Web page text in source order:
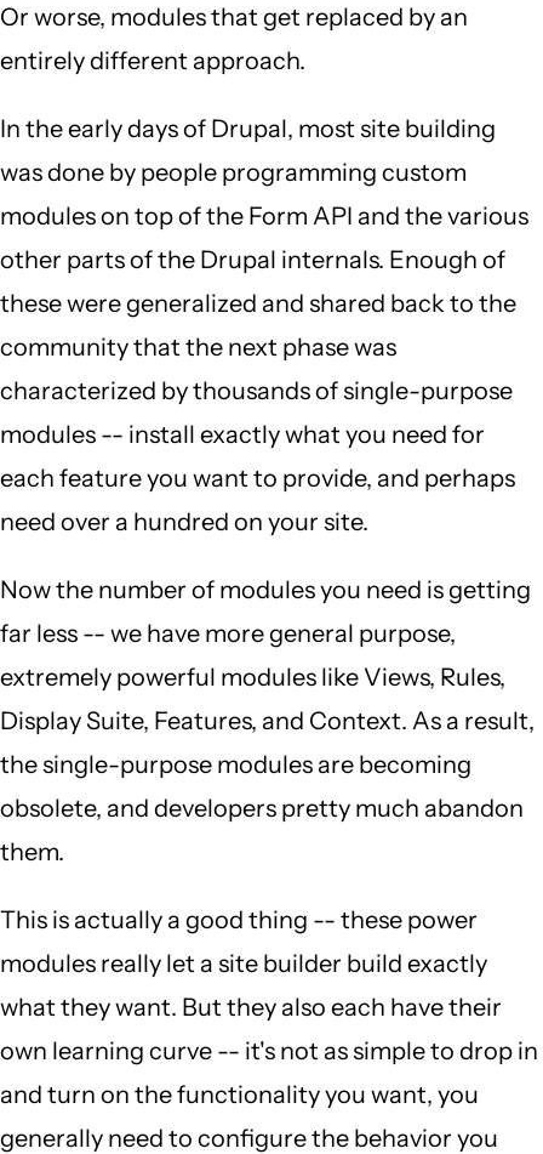
Or worse, modules that get replaced by an
entirely different approach.
In the early days of Drupal, most site building
was done by people programming custom
modules on top of the Form API and the various
other parts of the Drupal internals. Enough of
these were generalized and shared back to the
community that the next phase was
characterized by thousands of single-purpose
modules -- install exactly what you need for
each feature you want to provide, and perhaps
need over a hundred on your site.
Now the number of modules you need is getting
far less -- we have more general purpose,
extremely powerful modules like Views, Rules,
Display Suite, Features, and Context. As a result,
the single-purpose modules are becoming
obsolete, and developers pretty much abandon
them.
This is actually a good thing -- these power
modules really let a site builder build exactly
what they want. But they also each have their
own learning curve -- it's not as simple to drop in
and turn on the functionality you want, you
generally need to configure the behavior you